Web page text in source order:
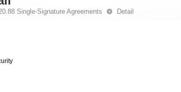
Single-Signature Agreements Detail